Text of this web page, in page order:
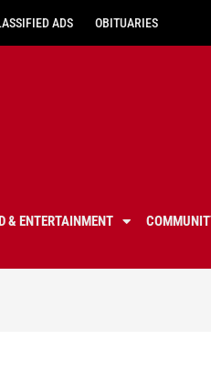
ADS OBITUARIES
& ENTERTAINMENT